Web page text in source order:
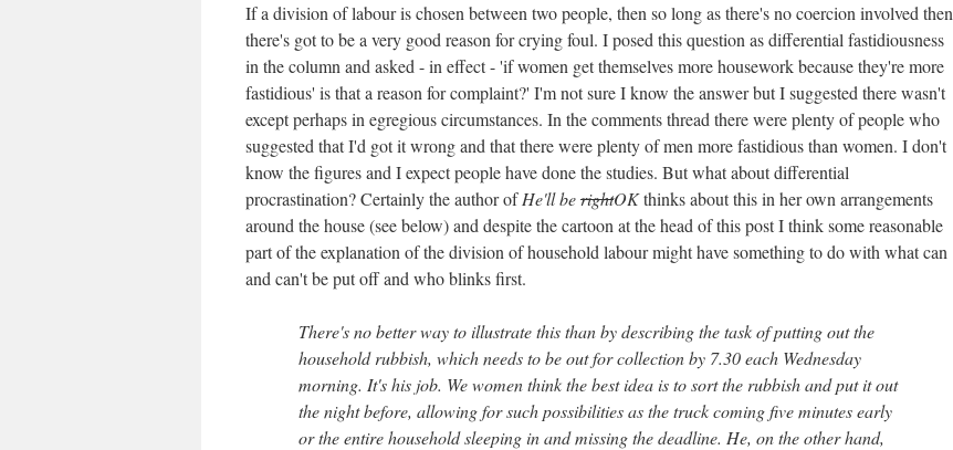
If a division of labour is chosen between two people, then so long as there's no coercion involved then
there's got to be a very good reason for crying foul. I posed this question as differential fastidiousness
in the column and asked - in effect - 'if women get themselves more housework because they're more
fastidious' is that a reason for complaint?' I'm not sure I know the answer but I suggested there wasn't
except perhaps in egregious circumstances. In the comments thread there were plenty of people who
suggested that I'd got it wrong and that there were plenty of men more fastidious than women. I don't
know the figures and I expect people have done the studies. But what about differential
procrastination? Certainly the author ofHe'll berightOKthinks about this in her own arrangements
around the house (see below) and despite the cartoon at the head of this post I think some reasonable
part of the explanation of the division of household labour might have something to do with what can
and can't be put off and who blinks first.
There's no better way to illustrate this than by describing the task of putting out the
household rubbish, which needs to be out for collection by 7.30 each Wednesday
morning. It's his job. We women think the best idea is to sort the rubbish and put it out
the night before, allowing for such possibilities as the truck coming five minutes early
or the entire household sleeping in and missing the deadline. He, on the other hand,